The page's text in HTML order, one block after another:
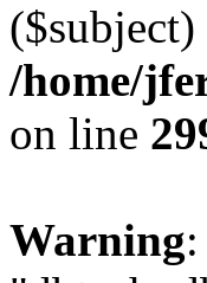
/home/
on line
Warning